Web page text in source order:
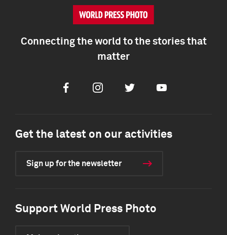
Connecting the world to the stories that
matter
FacebookInstagramTwitter Youtube
Get the latest on our activities
Sign up for the newsletter
Support World Press Photo